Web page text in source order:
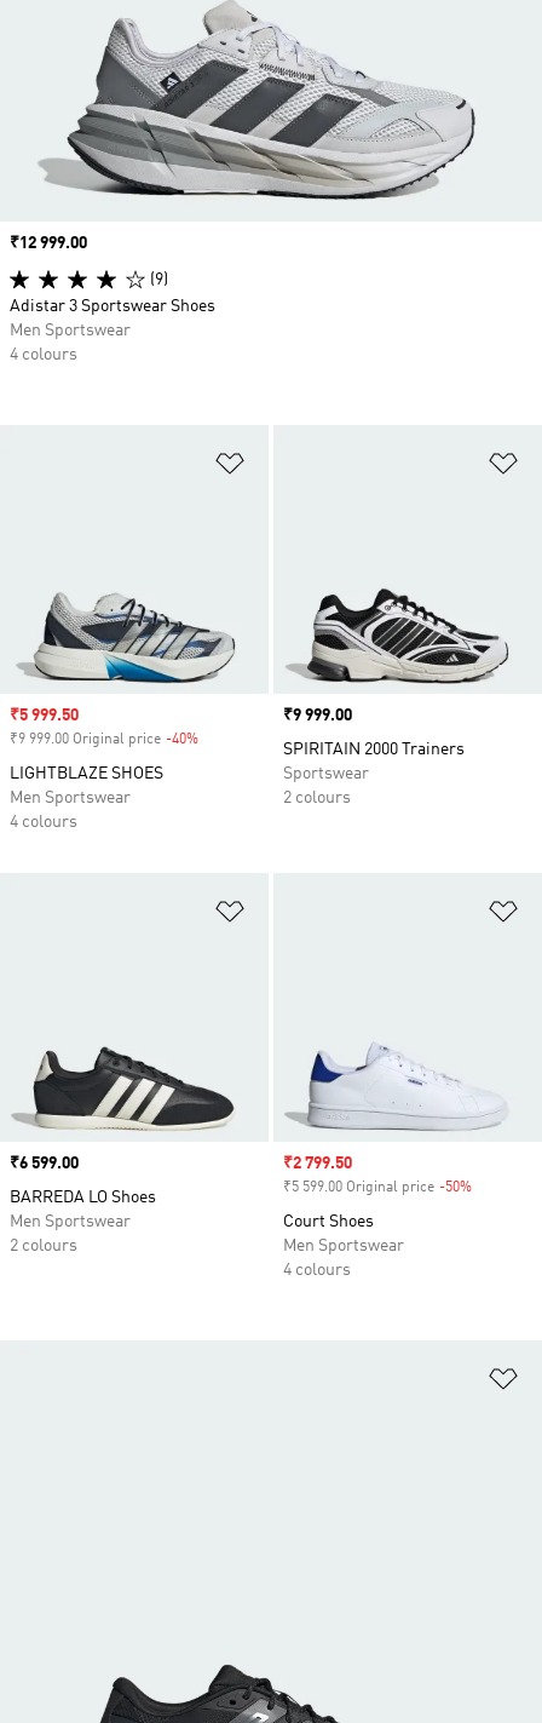
Sale price
₹5 999.50
₹9 999.00 Original price -40%
LIGHTBLAZE SHOES
Men Sportswear
4 colours
Price
₹9 999.00
SPIRITAIN 2000 Trainers
Sportswear
2 colours
Price
₹6 599.00
BARREDA LO Shoes
Men Sportswear
2 colours
Sale price
₹2 799.50
₹5 599.00 Original price -50%
Court Shoes
Men Sportswear
4 colours
Price
₹12 999.00
(9)
Adistar 3 Sportswear Shoes
Men Sportswear
4 colours